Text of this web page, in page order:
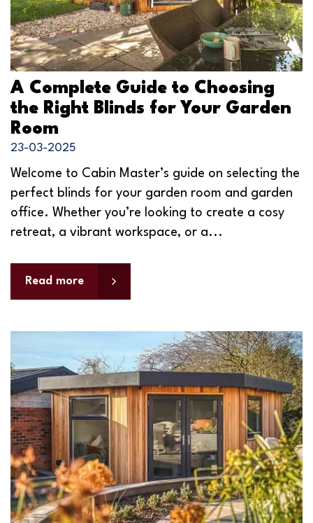
A Complete Guide to Choosing
the Right Blinds for Your Garden
Room
23-03-2025
Welcome to Cabin Master’s guide on selecting the
perfect blinds for your garden room and garden
office. Whether you’re looking to create a cosy
retreat, a vibrant workspace, or a...
Read more